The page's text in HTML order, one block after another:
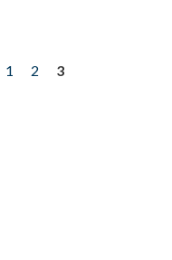
1 2
3